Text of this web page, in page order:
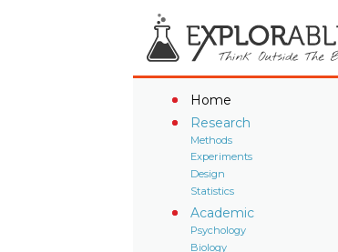
Home
Research
Methods
Experiments
Design
Statistics
Academic
Psychology
Biology